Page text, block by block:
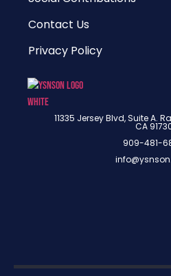
Contact Us
Privacy Policy
11335 Jersey Blvd, Suite A.
CA
909-481-